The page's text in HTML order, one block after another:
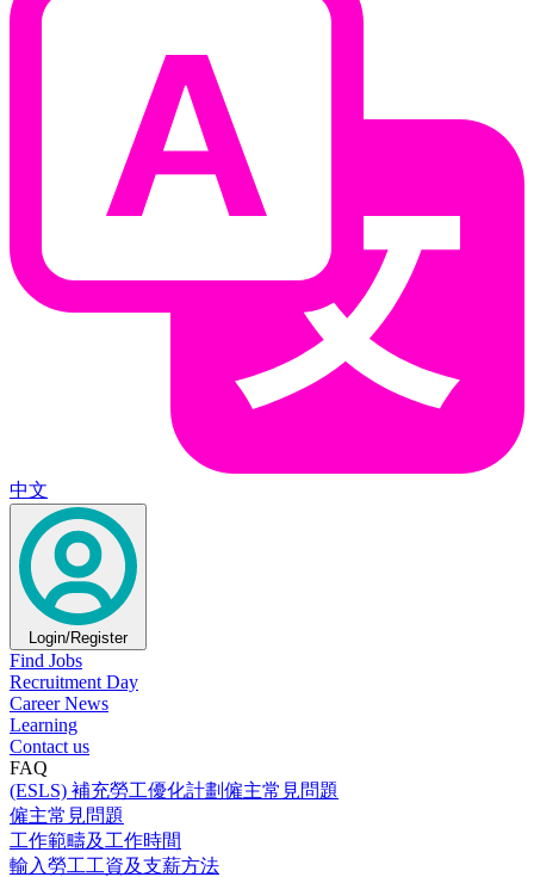
中文
Login/Register
Find Jobs
Recruitment Day
Career News
Learning
Contact us
FAQ
(ESLS) 補充勞工優化計劃僱主常見問題
僱主常見問題
工作範疇及工作時間
輸入勞工工資及支薪方法